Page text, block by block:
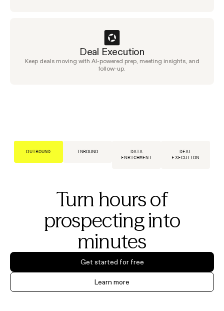
Deal Execution
Keep deals moving with AI-powered prep, meeting insights, and
follow-up.
OUTBOUND INBOUND
DATA
ENRICHMENT
DEAL
EXECUTION
Turn hours of
prospecting into
minutes
Get started for free
Learn more